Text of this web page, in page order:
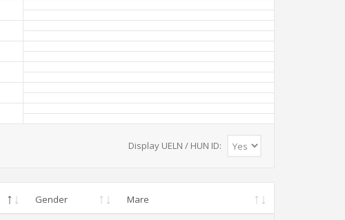
Display UELN / HUN ID:
Gender Mare